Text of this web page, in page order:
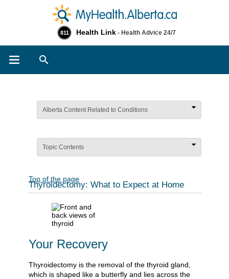
811 Health Link - Health Advice 24/7
Alberta Content Related to Conditions
Topic Contents
Top of the page
Thyroidectomy: What to Expect at Home
Your Recovery
Thyroidectomy is the removal of the thyroid gland,
which is shaped like a butterfly and lies across the